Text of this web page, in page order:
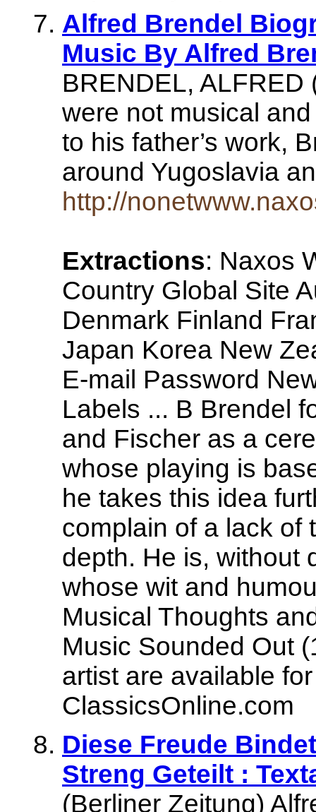
Alfred Brendel
Music By Alfred
BRENDEL, ALFRED
were not musical
to his father’s work,
around Yugoslavia
http://
Extractions: Naxos
Country Global Site
Denmark Finland
Japan Korea New
E-mail Password
Labels ... B Brendel
and Fischer as a
whose playing is
he takes this idea
complain of a lack of
depth. He is, without
whose wit and
Musical Thoughts
Music Sounded Out
artist are available
ClassicsOnline.com
Diese Freude
Streng Geteilt :
(Berliner Zeitung)